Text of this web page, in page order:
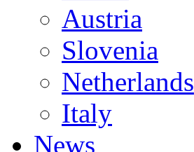
Austria
Slovenia
Netherlands
Italy
News